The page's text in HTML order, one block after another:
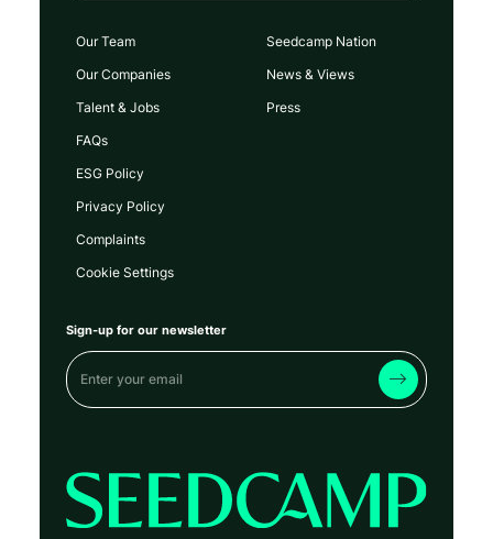
Our Team
Our Companies
Talent & Jobs
FAQs
Seedcamp Nation
News & Views
Press
ESG Policy
Privacy Policy
Complaints
Cookie Settings
Sign-up for our newsletter